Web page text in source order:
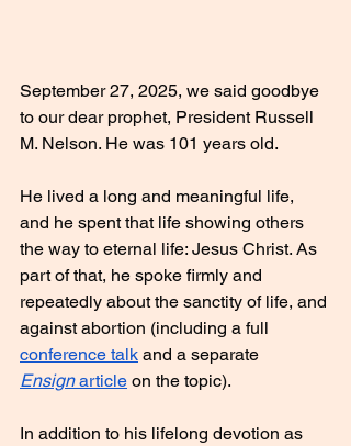
September 27, 2025, we said goodbye
to our dear prophet, President Russell
M. Nelson. He was 101 years old.
He lived a long and meaningful life,
and he spent that life showing others
the way to eternal life: Jesus Christ. As
part of that, he spoke firmly and
repeatedly about the sanctity of life, and
against abortion (including a full
conference talk and a separate
Ensign article on the topic).
In addition to his lifelong devotion as